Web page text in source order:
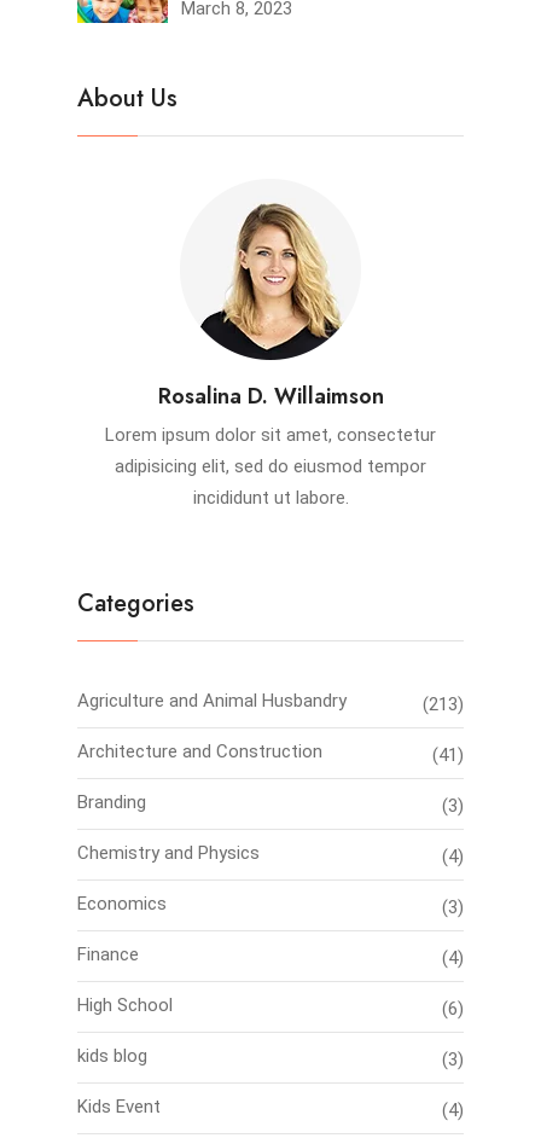
March 8, 2023
About Us
Rosalina D. Willaimson
Lorem ipsum dolor sit amet, consectetur
adipisicing elit, sed do eiusmod tempor
incididunt ut labore.
Categories
Agriculture and Animal Husbandry (213)
Architecture and Construction (41)
Branding (3)
Chemistry and Physics (4)
Economics (3)
Finance (4)
High School (6)
kids blog (3)
Kids Event (4)